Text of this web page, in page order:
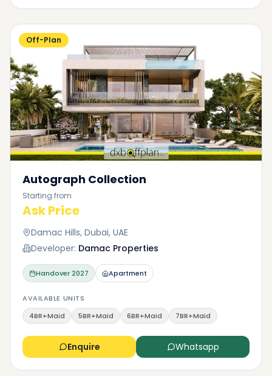
Off-Plan
Autograph Collection
Starting from
Ask Price
Damac Hills, Dubai, UAE
Developer: Damac Properties
Handover2027 Apartment
AVAILABLE UNITS
4BR+Maid
5BR+Maid 6BR+Maid 7BR+Maid
Enquire Whatsapp